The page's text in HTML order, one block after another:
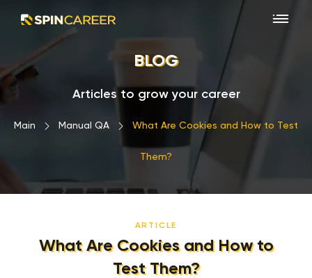
BLOG
Articles to grow your career
Main › Manual QA › What Are Cookies and How to Test
Them?
ARTICLE
What Are Cookies and How to
Test Them?